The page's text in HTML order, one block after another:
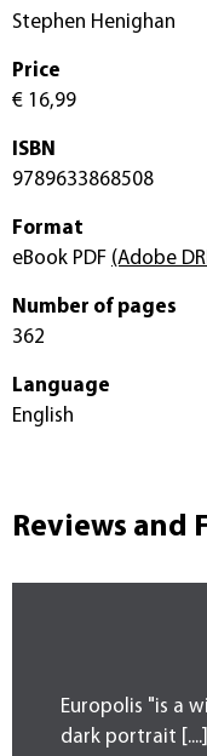
Stephen Henighan
Price
€ 16,99
ISBN
9789633868508
Format
eBook PDF (Adobe
Number of pages
362
Language
English
Reviews and
Europolis "is a
dark portrait